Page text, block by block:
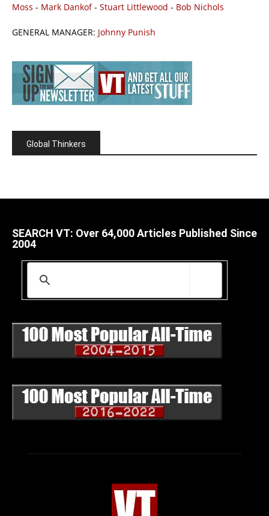
Moss - Mark Dankof- Stuart Littlewood - Bob Nichols
GENERAL MANAGER: Johnny Punish
Global Thinkers
SEARCH VT: Over 64,000 Articles Published Since
2004